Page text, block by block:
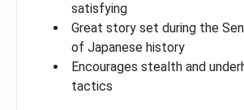
satisfying
Great story set during the
of Japanese history
Encourages stealth and
tactics